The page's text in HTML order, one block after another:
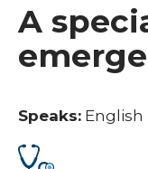
A
Speaks: English